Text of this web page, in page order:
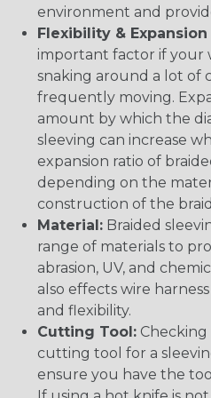
environment and
Flexibility & Expansion
important factor if your
snaking around a lot of
frequently moving.
amount by which the
sleeving can increase
expansion ratio of
depending on the
construction of the
Material: Braided
range of materials to
abrasion, UV, and
also effects wire
and flexibility.
Cutting Tool:
cutting tool for a
ensure you have the